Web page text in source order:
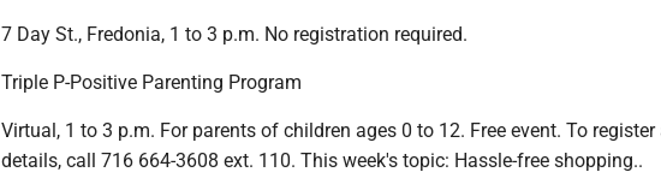
7 Day St., Fredonia, 1 to 3 p.m. No registration required.
Triple P-Positive Parenting Program
Virtual, 1 to 3 p.m. For parents of children ages 0 to 12. Free event. To
details, call 716 664-3608 ext. 110. This week's topic: Hassle-free shopping..